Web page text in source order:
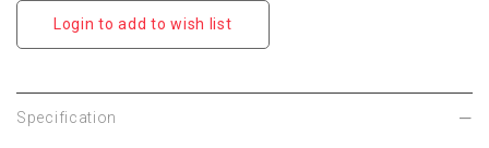
Login to add to wish list
Specification